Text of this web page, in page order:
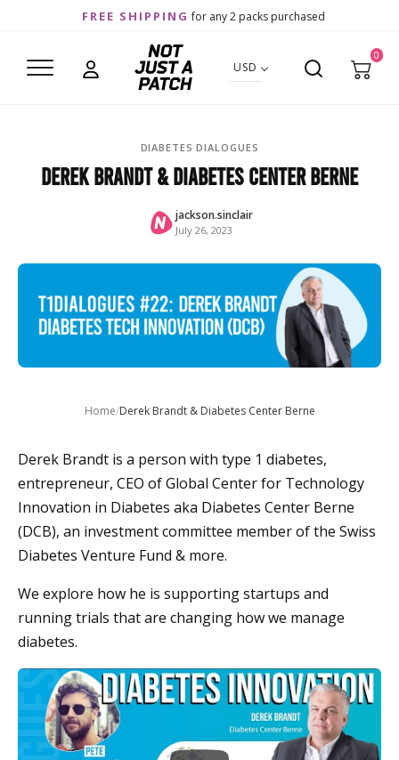
FREE SHIPPING for any 2 packs purchased
USD
0
DIABETES DIALOGUES
Derek Brandt & Diabetes Center Berne
jackson.sinclair
July 26, 2023
Home/Derek Brandt & Diabetes Center Berne
Derek Brandt is a person with type 1 diabetes,
entrepreneur, CEO of Global Center for Technology
Innovation in Diabetes aka Diabetes Center Berne
(DCB), an investment committee member of the Swiss
Diabetes Venture Fund & more.
We explore how he is supporting startups and
running trials that are changing how we manage
diabetes.